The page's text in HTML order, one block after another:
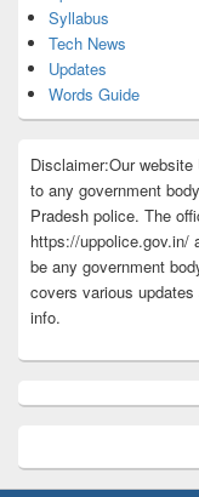
Syllabus
Tech News
Updates
Words Guide
Disclaimer:Our
to any government
Pradesh police. The
https://uppolice.gov.in/
be any government
covers various
info.